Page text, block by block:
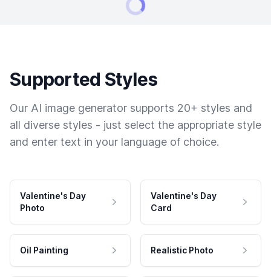
Supported Styles
Our AI image generator supports 20+ styles and
all diverse styles - just select the appropriate style
and enter text in your language of choice.
Valentine's Day
Photo
Valentine's Day
Card
Oil Painting Realistic Photo